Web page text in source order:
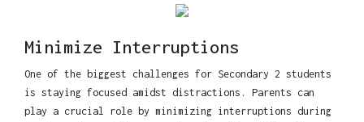
Minimize Interruptions
One of the biggest challenges for Secondary 2 students
is staying focused amidst distractions. Parents can
play a crucial role by minimizing interruptions during